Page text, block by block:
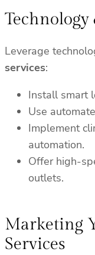
Leverage
services:
Install smart
Use
Implement
automation.
Offer high-
outlets.
Marketing
Services